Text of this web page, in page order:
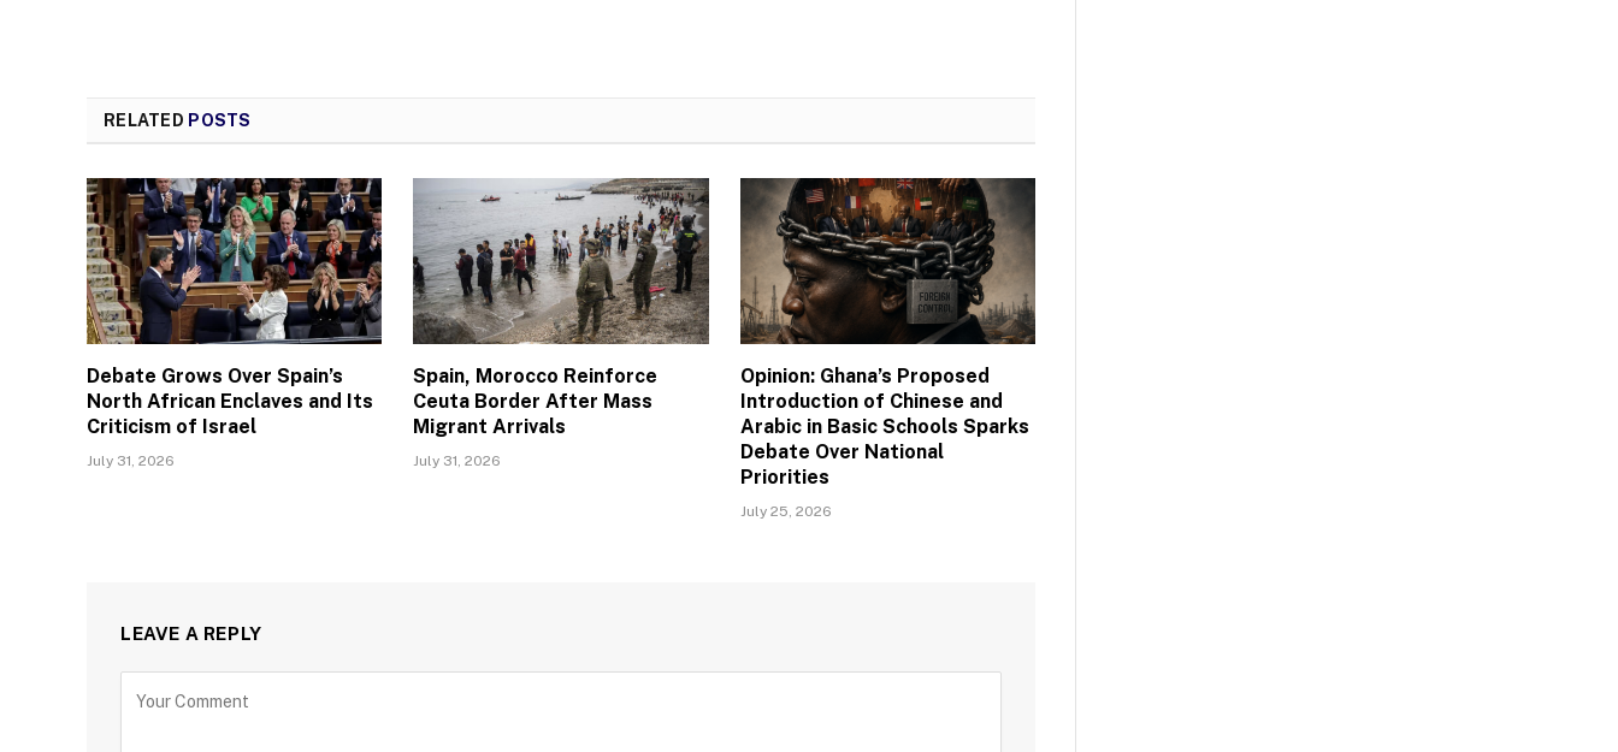
RELATED POSTS
Debate Grows Over Spain’s
North African Enclaves and Its
Criticism of Israel
July 31, 2026
Spain, Morocco Reinforce
Ceuta Border After Mass
Migrant Arrivals
July 31, 2026
Opinion: Ghana’s Proposed
Introduction of Chinese and
Arabic in Basic Schools Sparks
Debate Over National
Priorities
July 25, 2026
LEAVE A REPLY